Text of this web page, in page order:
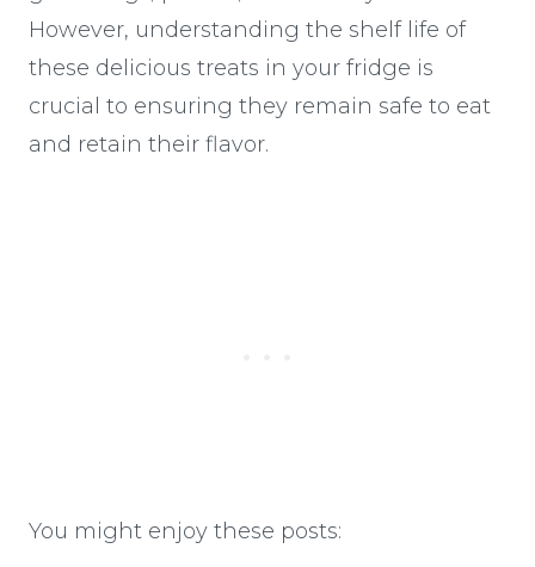
However, understanding the shelf life of
these delicious treats in your fridge is
crucial to ensuring they remain safe to eat
and retain their flavor.
You might enjoy these posts: